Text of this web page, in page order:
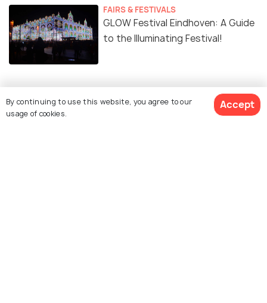
FAIRS & FESTIVALS
GLOW Festival Eindhoven: A Guide
to the Illuminating Festival!
Similar Places
By continuing to use this website, you agree to our
usage of cookies.
Accept